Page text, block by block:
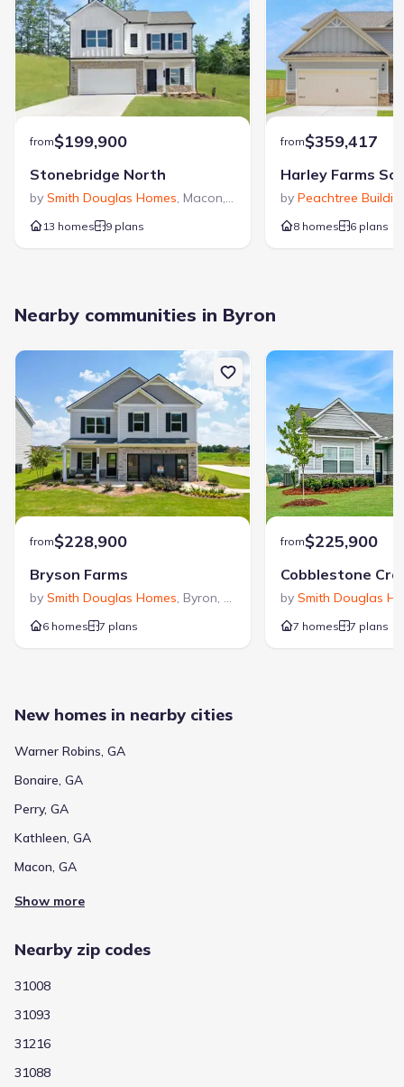
from$199,900
Stonebridge North
by Smith Douglas Homes, Macon, GA
13 homes 9 plans
from$359,417
Harley Farms
by Peachtree
8 homes 6 plans
Nearby communities in Byron
from$228,900
Bryson Farms
by Smith Douglas Homes, Byron, GA
6 homes 7 plans
from$225,900
by Smith Douglas
7 homes 7 plans
New homes in nearby cities
Warner Robins, GA
Bonaire, GA
Perry, GA
Kathleen, GA
Macon, GA
Show more
Nearby zip codes
31008
31093
31216
31088